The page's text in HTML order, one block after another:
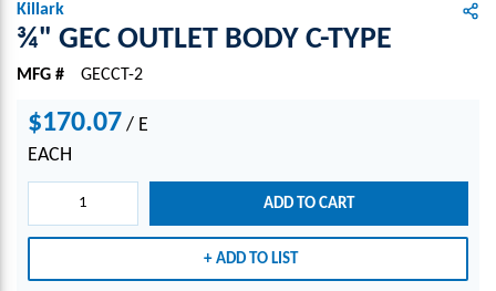
Killark
¾" GEC OUTLET BODY C-TYPE
MFG # GECCT-2
$170.07 / E
EACH
ADD TO CART
ADD TO LIST